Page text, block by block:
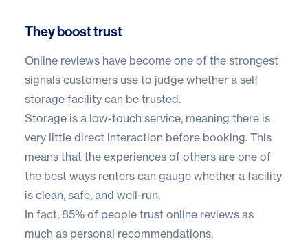
They boost trust
Online reviews have become one of the strongest
signals customers use to judge whether a self
storage facility can be trusted.
Storage is a low-touch service, meaning there is
very little direct interaction before booking. This
means that the experiences of others are one of
the best ways renters can gauge whether a facility
is clean, safe, and well-run.
In fact, 85% of people trust online reviews as
much as personal recommendations.